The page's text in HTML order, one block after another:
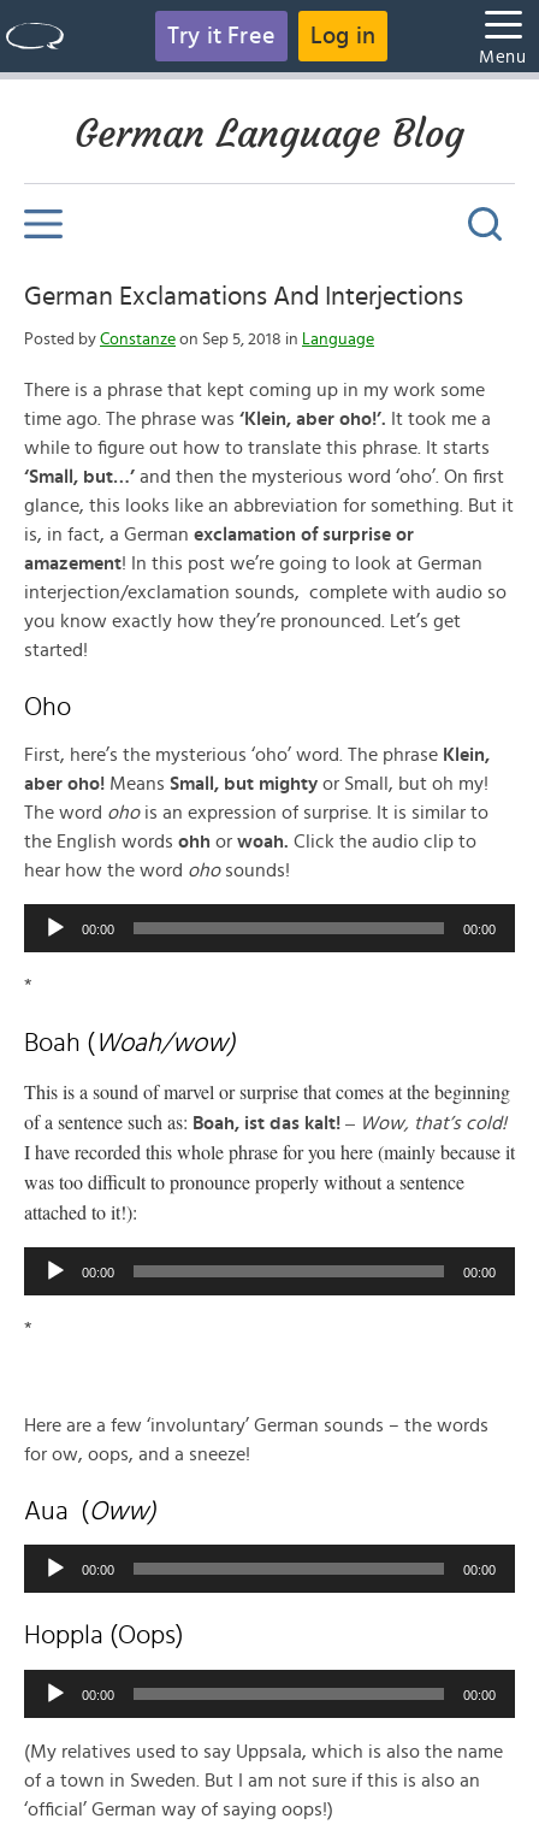
Try it Free Log in
Menu
German Language Blog
German Exclamations And Interjections
Posted by Constanze on Sep 5, 2018 in Language
There is a phrase that kept coming up in my work some
time ago. The phrase was ‘Klein, aber oho!’. It took me a
while to figure out how to translate this phrase. It starts
‘Small, but…’ and then the mysterious word ‘oho’. On first
glance, this looks like an abbreviation for something. But it
is, in fact, a German exclamation of surprise or
amazement! In this post we’re going to look at German
interjection/exclamation sounds, complete with audio so
you know exactly how they’re pronounced. Let’s get
started!
Oho
First, here’s the mysterious ‘oho’ word. The phrase Klein,
aber oho! Means Small, but mighty or Small, but oh my!
The word ohois an expression of surprise. It is similar to
the English words ohh or woah. Click the audio clip to
hear how the word ohosounds!
Audio
00:00 00:00
*
Boah ( Woah/wow)
This is a sound of marvel or surprise that comes at the beginning
of a sentence such as: Boah, ist das kalt! – Wow, that’s cold!
I have recorded this whole phrase for you here (mainly because it
was too difficult to pronounce properly without a sentence
attached to it!):
Audio
00:00 00:00
*
Here are a few ‘involuntary’ German sounds – the words
for ow, oops, and a sneeze!
Aua (Oww)
Audio
00:00 00:00
Hoppla (Oops)
Audio
00:00 00:00
(My relatives used to say Uppsala, which is also the name
of a town in Sweden. But I am not sure if this is also an
‘official’ German way of saying oops!)